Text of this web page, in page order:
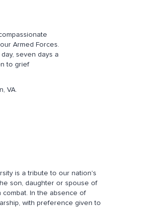
Armed Forces.
seven days a
to grief
VA.
is a tribute to our nation's
son, daughter or spouse of
combat. In the absence of
with preference given to